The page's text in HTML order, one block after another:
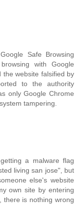
Safe Browsing
with Google
the website falsified by
to the authority
only Google Chrome
tampering.
a malware flag
living san jose", but
else's website
own site by entering
there is nothing wrong